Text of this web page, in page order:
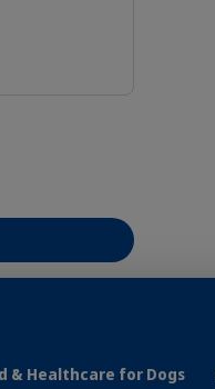
& Healthcare for Dogs